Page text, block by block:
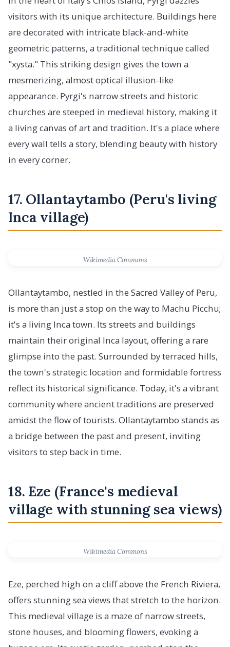
visitors with its unique architecture. Buildings here
are decorated with intricate black-and-white
geometric patterns, a traditional technique called
"xysta." This striking design gives the town a
mesmerizing, almost optical illusion-like
appearance. Pyrgi's narrow streets and historic
churches are steeped in medieval history, making it
a living canvas of art and tradition. It's a place where
every wall tells a story, blending beauty with history
in every corner.
17. Ollantaytambo (Peru's living
Inca village)
Wikimedia Commons
Ollantaytambo, nestled in the Sacred Valley of Peru,
is more than just a stop on the way to Machu Picchu;
it's a living Inca town. Its streets and buildings
maintain their original Inca layout, offering a rare
glimpse into the past. Surrounded by terraced hills,
the town's strategic location and formidable fortress
reflect its historical significance. Today, it's a vibrant
community where ancient traditions are preserved
amidst the flow of tourists. Ollantaytambo stands as
a bridge between the past and present, inviting
visitors to step back in time.
18. Eze (France's medieval
village with stunning sea views)
Wikimedia Commons
Eze, perched high on a cliff above the French Riviera,
offers stunning sea views that stretch to the horizon.
This medieval village is a maze of narrow streets,
stone houses, and blooming flowers, evoking a